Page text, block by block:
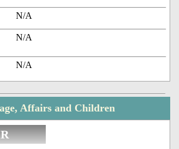
N/A
N/A
N/A
Affairs and Children